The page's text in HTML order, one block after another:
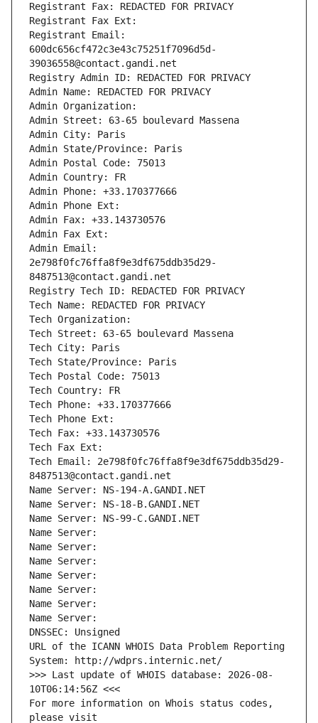
Registrant Fax: REDACTED FOR PRIVACY
Registrant Fax Ext:
Registrant Email:
600dc656cf472c3e43c75251f7096d5d-
39036558@contact.gandi.net
Registry Admin ID: REDACTED FOR PRIVACY
Admin Name: REDACTED FOR PRIVACY
Admin Organization:
Admin Street: 63-65 boulevard Massena
Admin City: Paris
Admin State/Province: Paris
Admin Postal Code: 75013
Admin Country: FR
Admin Phone: +33.170377666
Admin Phone Ext:
Admin Fax: +33.143730576
Admin Fax Ext:
Admin Email:
2e798f0fc76ffa8f9e3df675ddb35d29-
8487513@contact.gandi.net
Registry Tech ID: REDACTED FOR PRIVACY
Tech Name: REDACTED FOR PRIVACY
Tech Organization:
Tech Street: 63-65 boulevard Massena
Tech City: Paris
Tech State/Province: Paris
Tech Postal Code: 75013
Tech Country: FR
Tech Phone: +33.170377666
Tech Phone Ext:
Tech Fax: +33.143730576
Tech Fax Ext:
Tech Email: 2e798f0fc76ffa8f9e3df675ddb35d29-
8487513@contact.gandi.net
Name Server: NS-194-A.GANDI.NET
Name Server: NS-18-B.GANDI.NET
Name Server: NS-99-C.GANDI.NET
Name Server:
Name Server:
Name Server:
Name Server:
Name Server:
Name Server:
Name Server:
DNSSEC: Unsigned
URL of the ICANN WHOIS Data Problem Reporting
System: http://wdprs.internic.net/
>>> Last update of WHOIS database: 2026-08-
10T06:14:56Z <<<
For more information on Whois status codes,
please visit